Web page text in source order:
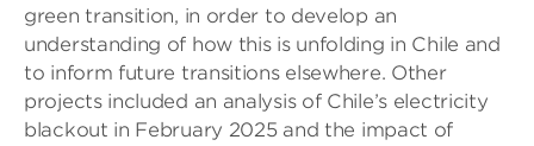
green transition, in order to develop an
understanding of how this is unfolding in Chile and
to inform future transitions elsewhere. Other
projects included an analysis of Chile’s electricity
blackout in February 2025 and the impact of